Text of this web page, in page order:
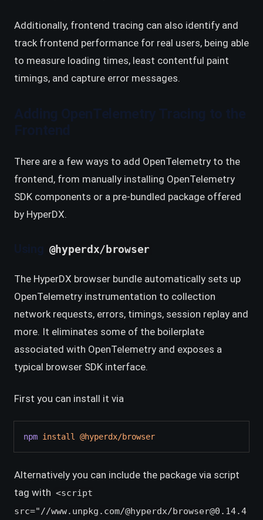
Additionally, frontend tracing can also identify and
track frontend performance for real users, being able
to measure loading times, least contentful paint
timings, and capture error messages.
There are a few ways to add OpenTelemetry to the
frontend, from manually installing OpenTelemetry
SDK components or a pre-bundled package offered
by HyperDX.
@hyperdx/browser
The HyperDX browser bundle automatically sets up
OpenTelemetry instrumentation to collection
network requests, errors, timings, session replay and
more. It eliminates some of the boilerplate
associated with OpenTelemetry and exposes a
typical browser SDK interface.
First you can install it via
npm install @hyperdx/browser
Alternatively you can include the package via script
tag with <script
src="//www.unpkg.com/@hyperdx/browser@0.14.4